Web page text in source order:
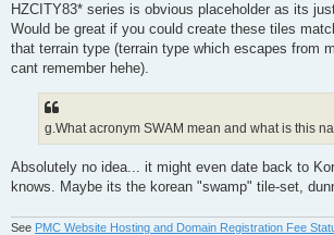
HZCITY83* series is obvious placeholder as its
Would be great if you could create these tiles
that terrain type (terrain type which escapes from
cant remember hehe).
g.What acronym SWAM mean and what is this
Absolutely no idea... it might even date back to
knows. Maybe its the korean "swamp" tile-set,
See PMC Website Hosting and Domain Registration Fee